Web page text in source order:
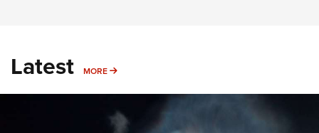
Latest MORE MORE